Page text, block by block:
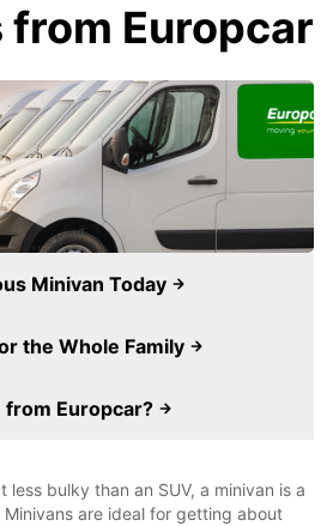
Europcar
Minivan Today
the Whole Family
from Europcar?
less bulky than an SUV, a minivan is a
are ideal for getting about